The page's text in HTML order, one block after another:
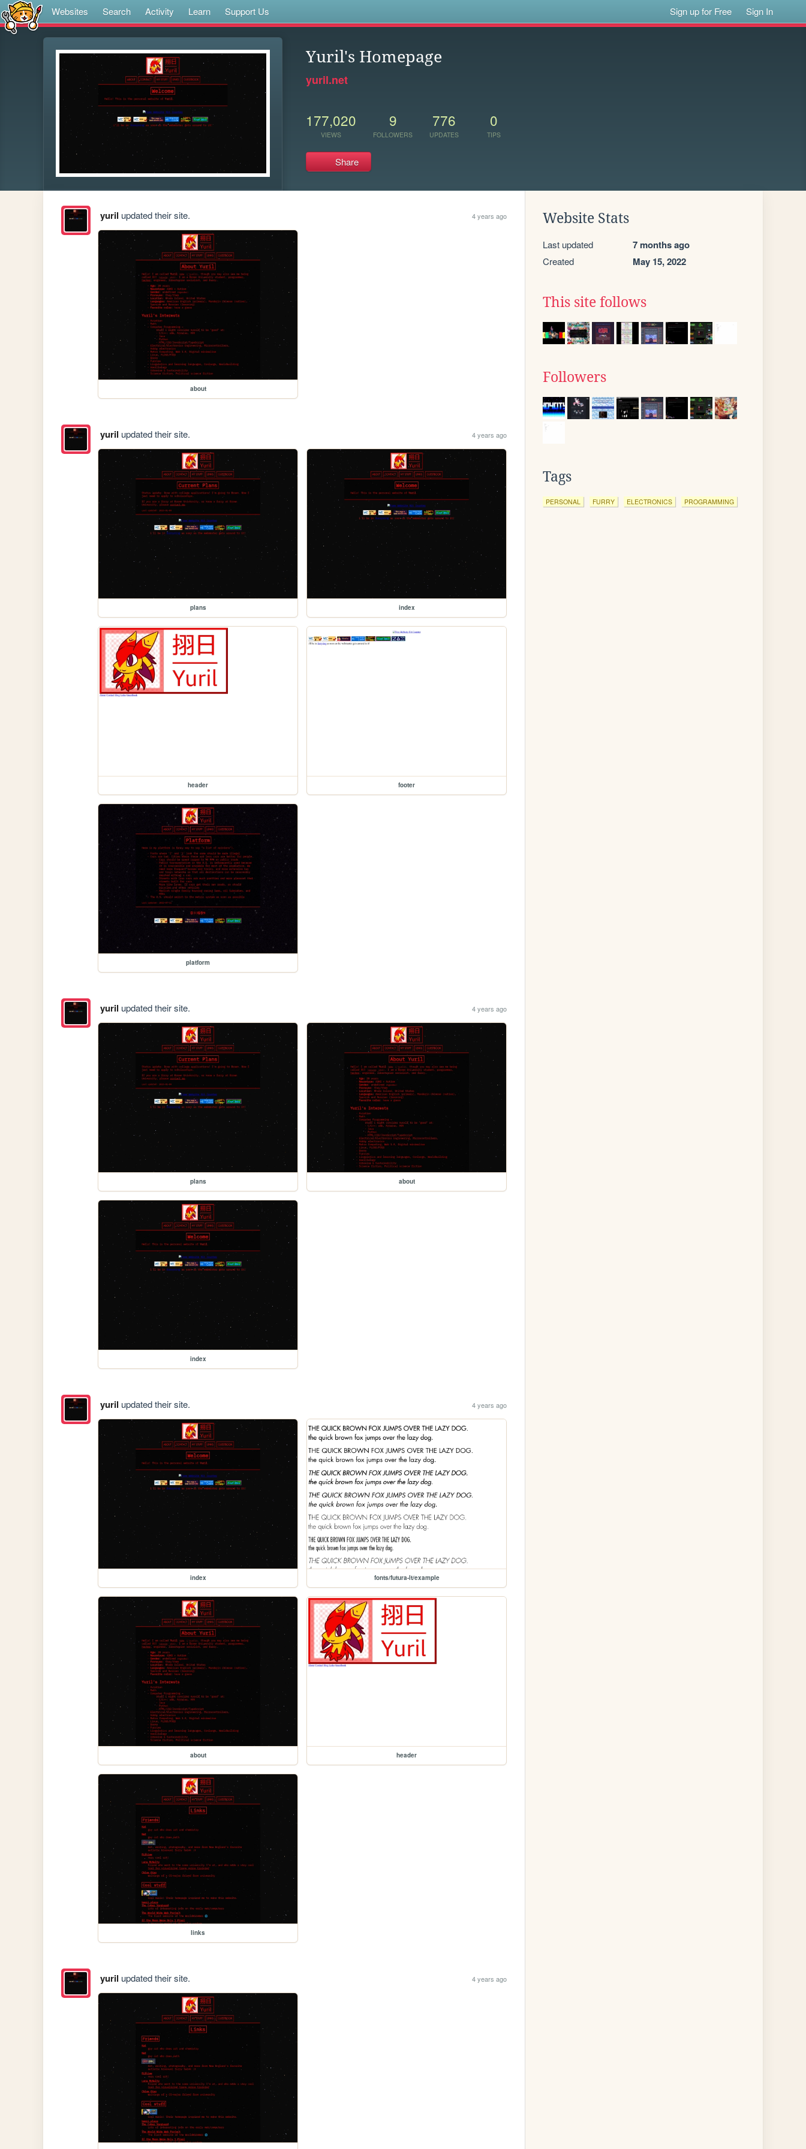
Websites Search Activity Learn Support Us Sign up for Free Sign In
Yuril's Homepage
yuril.net
177,020
VIEWS
9
FOLLOWERS
776
UPDATES
0
TIPS
Share
yuril updated their site. 4 years ago
about
yuril updated their site. 4 years ago
plans index
header footer
platform
yuril updated their site. 4 years ago
plans about
index
yuril updated their site. 4 years ago
index fonts/futura-lt/example
about header
links
yuril updated their site. 4 years ago
Website Stats
Last updated 7 months ago
Created May 15, 2022
This site follows
Followers
Tags
PERSONAL FURRY ELECTRONICS PROGRAMMING